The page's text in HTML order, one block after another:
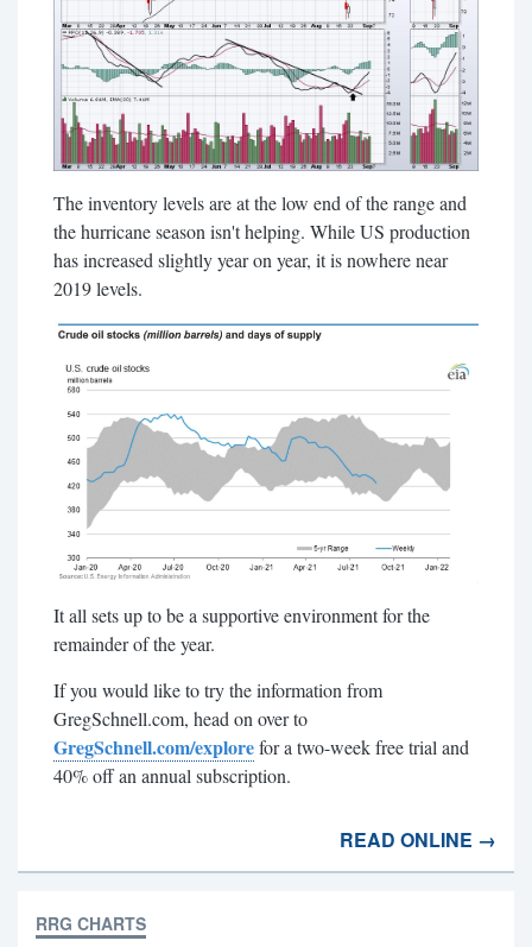
The inventory levels are at the low end of the range and
the hurricane season isn't helping. While US production
has increased slightly year on year, it is nowhere near
2019 levels.
It all sets up to be a supportive environment for the
remainder of the year.
If you would like to try the information from
GregSchnell.com, head on over to
GregSchnell.com/explorefor a two-week free trial and
40% off an annual subscription.
READ ONLINE →
RRG CHARTS